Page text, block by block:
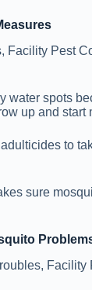
Pest
spots
up and start
to
sure